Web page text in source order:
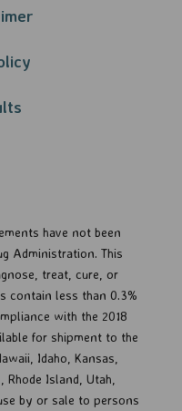
have not been
Administration. This
treat, cure, or
contain less than 0.3%
with the 2018
for shipment to the
Idaho, Kansas,
Rhode Island, Utah,
by or sale to persons